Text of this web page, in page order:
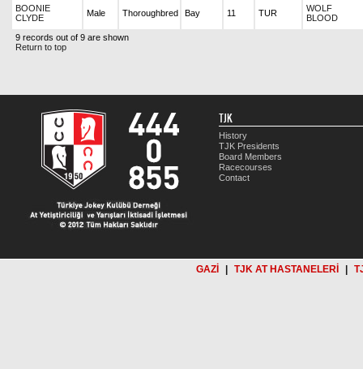
BOONIE
CLYDE
Male Thoroughbred Bay 11 TUR
WOLF
BLOOD
9 records out of 9 are shown
Return to top
TJK
History
TJK Presidents
Board Members
Racecourses
Contact
GAZİ TJK AT HASTANELERİ